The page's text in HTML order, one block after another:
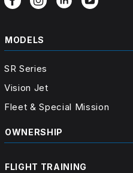
MODELS
SR Series
Vision Jet
Fleet & Special Mission
OWNERSHIP
FLIGHT TRAINING